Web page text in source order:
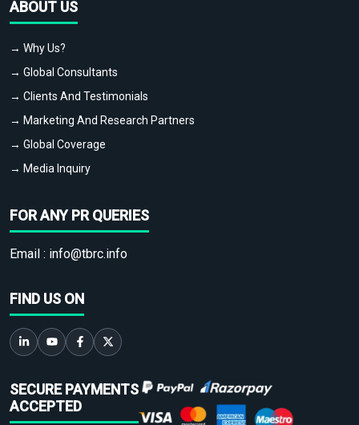
ABOUT US
→ Why Us?
→ Global Consultants
→ Clients And Testimonials
→ Marketing And Research Partners
→ Global Coverage
→ Media Inquiry
FOR ANY PR QUERIES
Email : info@tbrc.info
FIND US ON
SECURE PAYMENTS
ACCEPTED